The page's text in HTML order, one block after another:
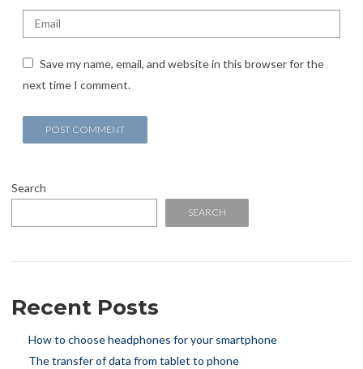
Save my name, email, and website in this browser for the
next time I comment.
Search
SEARCH
Recent Posts
How to choose headphones for your smartphone
The transfer of data from tablet to phone